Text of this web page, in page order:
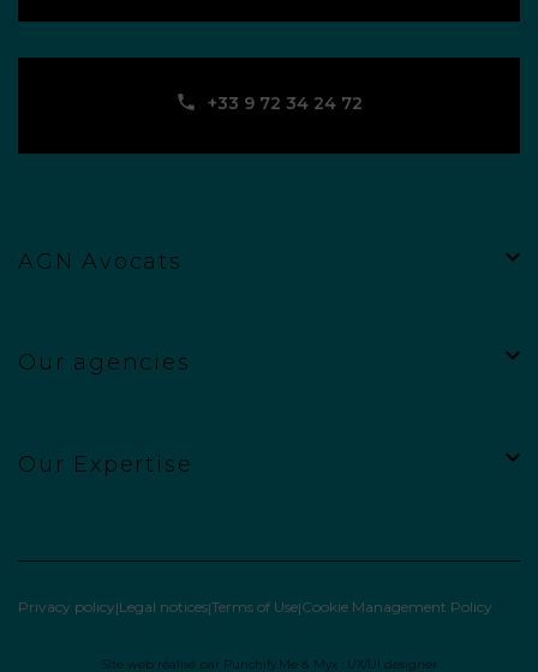
‪+33 9 72 34 24 72‬
AGN Avocats
Our agencies
Our Expertise
Privacy policy Legal notices Terms of Use Cookie Management Policy
Site web réalisé par Punchify.Me & Myx : UX/UI designer